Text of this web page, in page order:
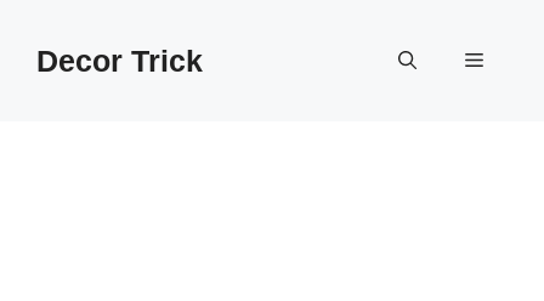
contentDecor Trick Menu